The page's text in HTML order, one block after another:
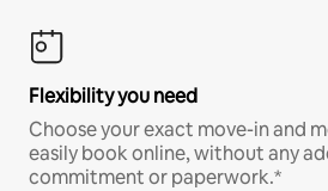
Flexibility you need
Choose your exact move-in and
easily book online, without any
commitment or paperwork.*